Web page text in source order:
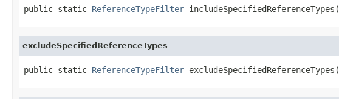
public static ReferenceTypeFilter includeSpecifiedReferenceTypes(
excludeSpecifiedReferenceTypes
public static ReferenceTypeFilter excludeSpecifiedReferenceTypes(